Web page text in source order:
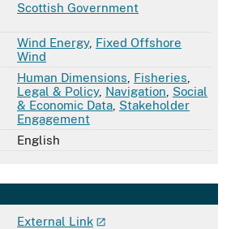
Scottish Government
Wind Energy, Fixed Offshore
Wind
Human Dimensions Fisheries
Legal & Policy, Navigation Social
& Economic Data Stakeholder
Engagement
English
External Link